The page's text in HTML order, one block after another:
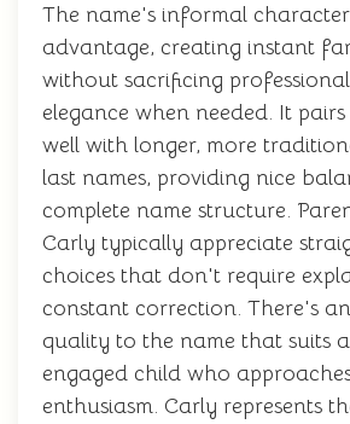
The name's informal
advantage, creating instant
without sacrificing
elegance when needed. It
well with longer, more
last names, providing nice
complete name structure.
Carly typically appreciate
choices that don't require
constant correction. There's
quality to the name that suits
engaged child who
enthusiasm. Carly represents